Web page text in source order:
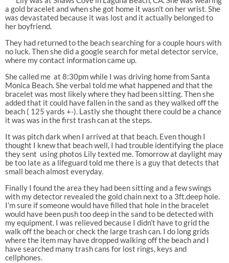
a gold bracelet and when she got home it wasn’t on her wrist. She
was devastated because it was lost and it actually belonged to
her boyfriend.
They had returned to the beach searching for a couple hours with
no luck. Then she did a google search for metal detector service,
where my contact information came up.
She called me at 8:30pm while I was driving home from Santa
Monica Beach. She verbal told me what happened and that the
bracelet was most likely where they had been sitting. Then she
added that it could have fallen in the sand as they walked off the
beach ( 125 yards +-). Lastly she thought there could be a chance
it was was in the first trash can at the steps.
It was pitch dark when I arrived at that beach. Even though I
thought I knew that beach well, I had trouble identifying the place
they sent using photos Lily texted me. Tomorrow at daylight may
be too late as a lifeguard told me there is a guy that detects that
small beach almost everyday.
Finally I found the area they had been sitting and a few swings
with my detector revealed the gold chain next to a 3ft.deep hole.
I’m sure if someone would have filled that hole in the bracelet
would have been push too deep in the sand to be detected with
my equipment. I was relieved because I didn’t have to grid the
walk off the beach or check the large trash can. I do long grids
where the item may have dropped walking off the beach and I
have searched many trash cans for lost rings, keys and
cellphones.